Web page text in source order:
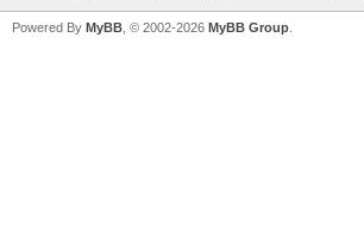
Powered By MyBB , © 2002-2026 MyBB Group